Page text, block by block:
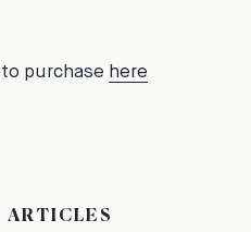
purchase here
ARTICLES